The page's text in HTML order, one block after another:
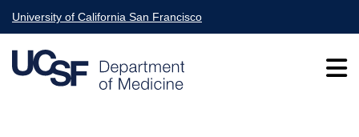
Skip
to
main
content
University of California San Francisco